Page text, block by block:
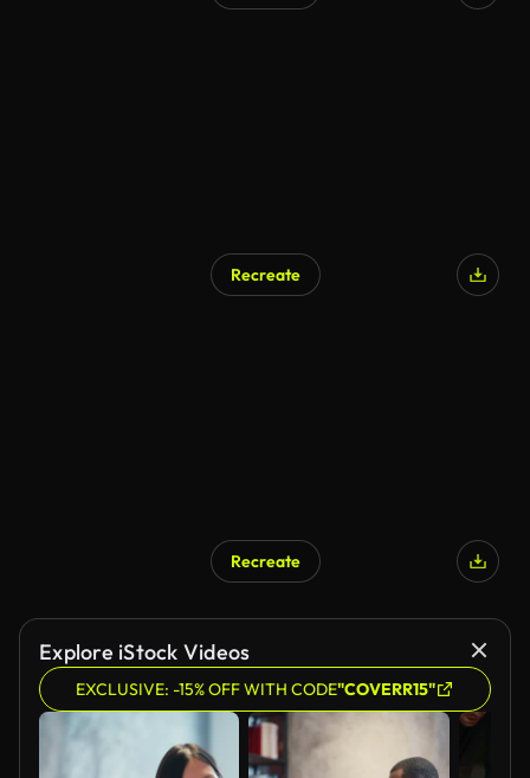
Recreate
Recreate
Explore iStock Videos
EXCLUSIVE: -15% OFF WITH CODE"COVERR15"